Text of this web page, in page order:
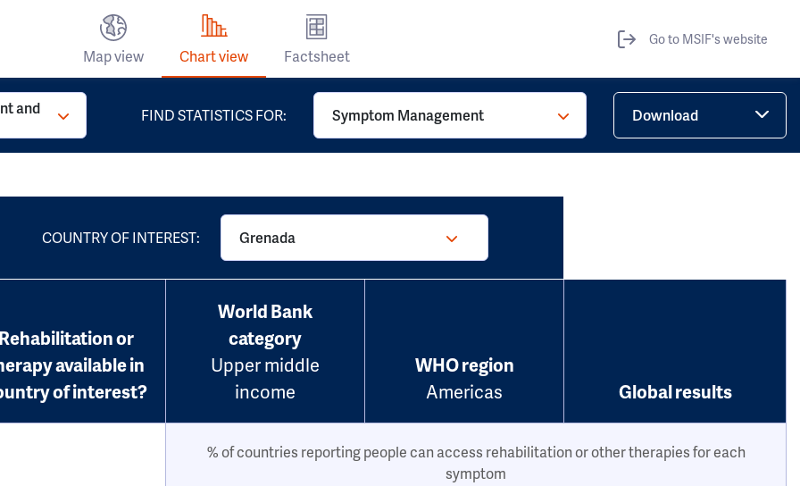
Map view Chart view Factsheet
Go to MSIF's website
and FIND STATISTICS FOR: Symptom Management Download
COUNTRY OF INTEREST: Grenada
Rehabilitation or
available in
of interest?
World Bank
category
Upper middle
income
WHO region
Americas
Global results
% of countries reporting people can access rehabilitation or other therapies for each
symptom